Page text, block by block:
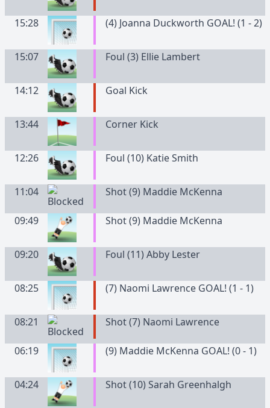
15:28 (4) Joanna Duckworth GOAL! (1 - 2)
15:07 Foul (3) Ellie Lambert
14:12 Goal Kick
13:44 Corner Kick
12:26 Foul (10) Katie Smith
11:04 Shot (9) Maddie McKenna
09:49 Shot (9) Maddie McKenna
09:20 Foul (11) Abby Lester
08:25 (7) Naomi Lawrence GOAL! (1 - 1)
08:21 Shot (7) Naomi Lawrence
06:19 (9) Maddie McKenna GOAL! (0 - 1)
04:24 Shot (10) Sarah Greenhalgh